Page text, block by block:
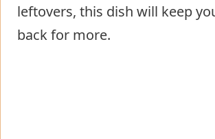
leftovers, this dish will keep
back for more.